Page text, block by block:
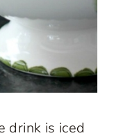
drink is iced